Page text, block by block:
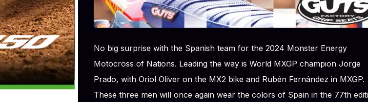
No big surprise with the Spanish team for the 2024 Monster Energy
Motocross of Nations. Leading the way is World MXGP champion Jorge
Prado, with Oriol Oliver on the MX2 bike and Rubén Fernández in MXGP.
These three men will once again wear the colors of Spain in the 77th